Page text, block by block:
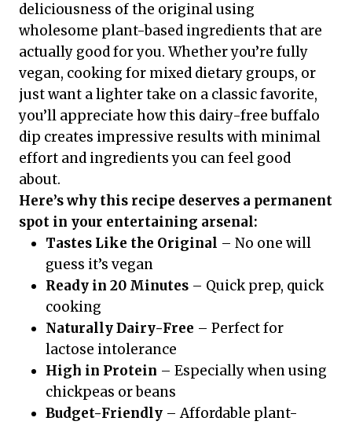
deliciousness of the original using
wholesome plant-based ingredients that are
actually good for you. Whether you’re fully
vegan, cooking for mixed dietary groups, or
just want a lighter take on a classic favorite,
you’ll appreciate how this dairy-free buffalo
dip creates impressive results with minimal
effort and ingredients you can feel good
about.
Here’s why this recipe deserves a permanent
spot in your entertaining arsenal:
Tastes Like the Original – No one will
guess it’s vegan
Ready in 20 Minutes – Quick prep, quick
cooking
Naturally Dairy-Free – Perfect for
lactose intolerance
High in Protein – Especially when using
chickpeas or beans
Budget-Friendly – Affordable plant-